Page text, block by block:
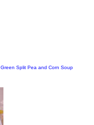
Green Split Pea and Corn Soup